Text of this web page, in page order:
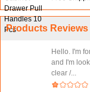
Products Reviews
Hello. I'm
and I'm
clear /...